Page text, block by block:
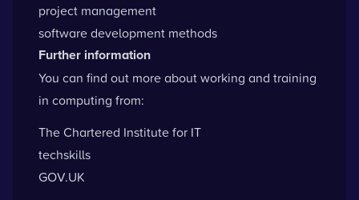
project management
software development methods
Further information
You can find out more about working and training
in computing from:
The Chartered Institute for IT
techskills
GOV.UK